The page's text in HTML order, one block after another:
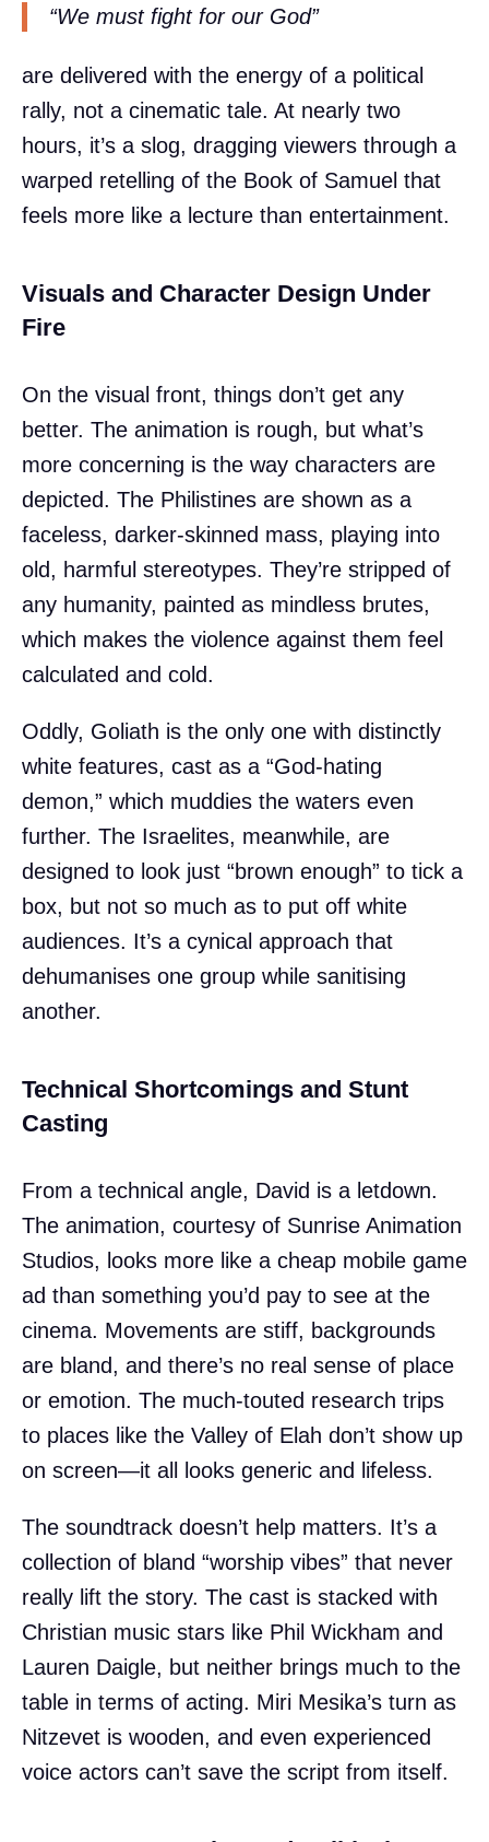
“We must fight for our God”
are delivered with the energy of a political
rally, not a cinematic tale. At nearly two
hours, it’s a slog, dragging viewers through a
warped retelling of the Book of Samuel that
feels more like a lecture than entertainment.
Visuals and Character Design Under
Fire
On the visual front, things don’t get any
better. The animation is rough, but what’s
more concerning is the way characters are
depicted. The Philistines are shown as a
faceless, darker-skinned mass, playing into
old, harmful stereotypes. They’re stripped of
any humanity, painted as mindless brutes,
which makes the violence against them feel
calculated and cold.
Oddly, Goliath is the only one with distinctly
white features, cast as a “God-hating
demon,” which muddies the waters even
further. The Israelites, meanwhile, are
designed to look just “brown enough” to tick a
box, but not so much as to put off white
audiences. It’s a cynical approach that
dehumanises one group while sanitising
another.
Technical Shortcomings and Stunt
Casting
From a technical angle, David is a letdown.
The animation, courtesy of Sunrise Animation
Studios, looks more like a cheap mobile game
ad than something you’d pay to see at the
cinema. Movements are stiff, backgrounds
are bland, and there’s no real sense of place
or emotion. The much-touted research trips
to places like the Valley of Elah don’t show up
on screen—it all looks generic and lifeless.
The soundtrack doesn’t help matters. It’s a
collection of bland “worship vibes” that never
really lift the story. The cast is stacked with
Christian music stars like Phil Wickham and
Lauren Daigle, but neither brings much to the
table in terms of acting. Miri Mesika’s turn as
Nitzevet is wooden, and even experienced
voice actors can’t save the script from itself.